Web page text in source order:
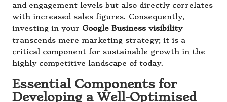
and engagement levels but also directly correlates
with increased sales figures. Consequently,
investing in your Google Business visibility
transcends mere marketing strategy; it is a
critical component for sustainable growth in the
highly competitive landscape of today.
Essential Components for
Developing a Well-Optimised